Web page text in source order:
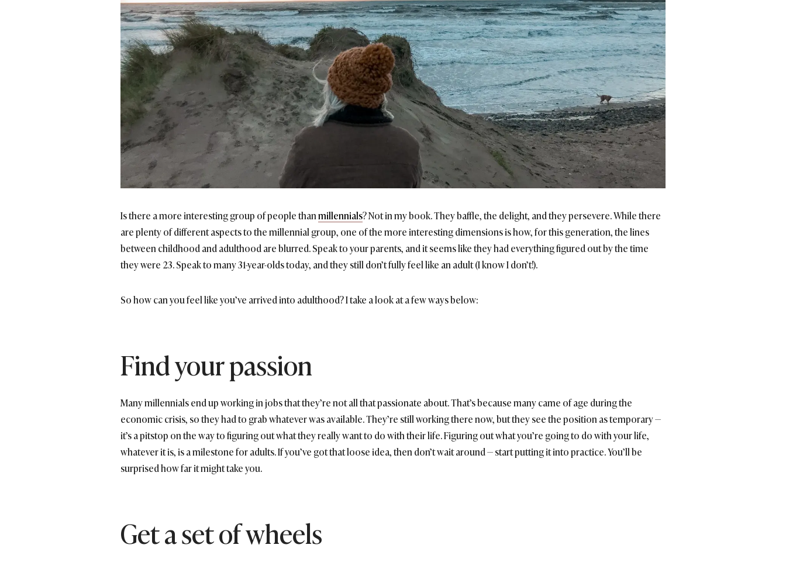
Is there a more interesting group of people thanmillennials? Not in my book. They baffle, the delight, and they persevere. While there
are plenty of different aspects to the millennial group, one of the more interesting dimensions is how, for this generation, the lines
between childhood and adulthood are blurred. Speak to your parents, and it seems like they had everything figured out by the time
they were 23. Speak to many 31-year-olds today, and they still don’t fully feel like an adult (I know I don’t!).
So how can you feel like you’ve arrived into adulthood? I take a look at a few ways below:
Find your passion
Many millennials end up working in jobs that they’re not all that passionate about. That’s because many came of age during the
economic crisis, so they had to grab whatever was available. They’re still working there now, but they see the position as temporary —
it’s a pitstop on the way to figuring out what they really want to do with their life. Figuring out what you’re going to do with your life,
whatever it is, is a milestone for adults. If you’ve got that loose idea, then don’t wait around — start putting it into practice. You’ll be
surprised how far it might take you.
Get a set of wheels